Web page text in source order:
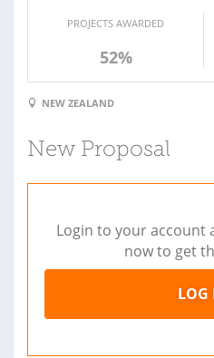
PROJECTS AWARDED
52%
NEW ZEALAND
New Proposal
Login to your account
now to get
LOG